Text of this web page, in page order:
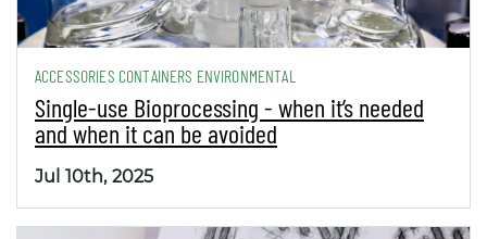
ACCESSORIES CONTAINERS ENVIRONMENTAL
Single-use Bioprocessing - when it’s needed
and when it can be avoided
Jul 10th, 2025